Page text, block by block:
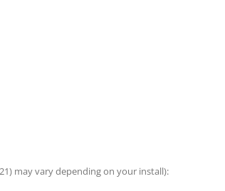
may vary depending on your install):